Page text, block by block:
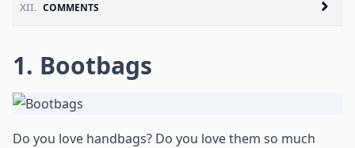
XII. COMMENTS
1. Bootbags
Do you love handbags? Do you love them so much